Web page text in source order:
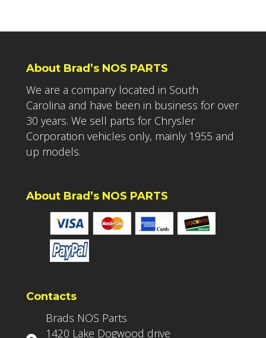
About Brad’s NOS PARTS
We are a company located in South
Carolina and have been in business for over
30 years. We sell parts for Chrysler
Corporation vehicles only, mainly 1955 and
up models.
About Brad’s NOS PARTS
Contacts
Brads NOS Parts
1420 Lake Dogwood drive